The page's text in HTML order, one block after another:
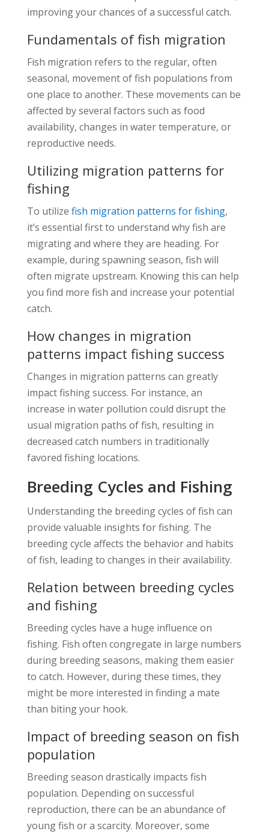
improving your chances of a successful catch.
Fundamentals of fish migration
Fish migration refers to the regular, often
seasonal, movement of fish populations from
one place to another. These movements can be
affected by several factors such as food
availability, changes in water temperature, or
reproductive needs.
Utilizing migration patterns for
fishing
To utilize fish migration patterns for fishing,
it’s essential first to understand why fish are
migrating and where they are heading. For
example, during spawning season, fish will
often migrate upstream. Knowing this can help
you find more fish and increase your potential
catch.
How changes in migration
patterns impact fishing success
Changes in migration patterns can greatly
impact fishing success. For instance, an
increase in water pollution could disrupt the
usual migration paths of fish, resulting in
decreased catch numbers in traditionally
favored fishing locations.
Breeding Cycles and Fishing
Understanding the breeding cycles of fish can
provide valuable insights for fishing. The
breeding cycle affects the behavior and habits
of fish, leading to changes in their availability.
Relation between breeding cycles
and fishing
Breeding cycles have a huge influence on
fishing. Fish often congregate in large numbers
during breeding seasons, making them easier
to catch. However, during these times, they
might be more interested in finding a mate
than biting your hook.
Impact of breeding season on fish
population
Breeding season drastically impacts fish
population. Depending on successful
reproduction, there can be an abundance of
young fish or a scarcity. Moreover, some